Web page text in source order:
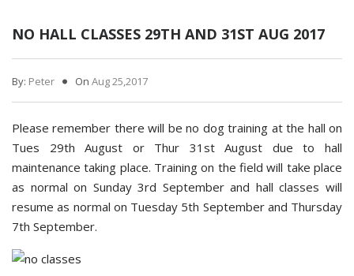
NO HALL CLASSES 29TH AND 31ST AUG 2017
By: Peter On Aug 25,2017
Please remember there will be no dog training at the hall on
Tues 29th August or Thur 31st August due to hall
maintenance taking place. Training on the field will take place
as normal on Sunday 3rd September and hall classes will
resume as normal on Tuesday 5th September and Thursday
7th September.